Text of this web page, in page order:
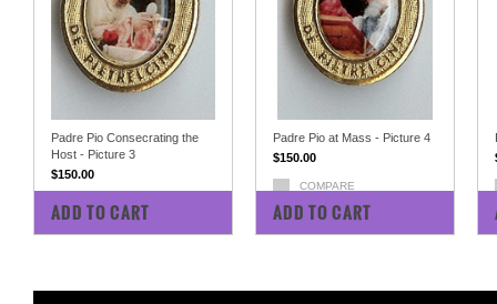
Padre Pio Consecrating the
Host - Picture 3
$150.00
COMPARE
ADD TO CART
Padre Pio at Mass - Picture 4
$150.00
COMPARE
ADD TO CART